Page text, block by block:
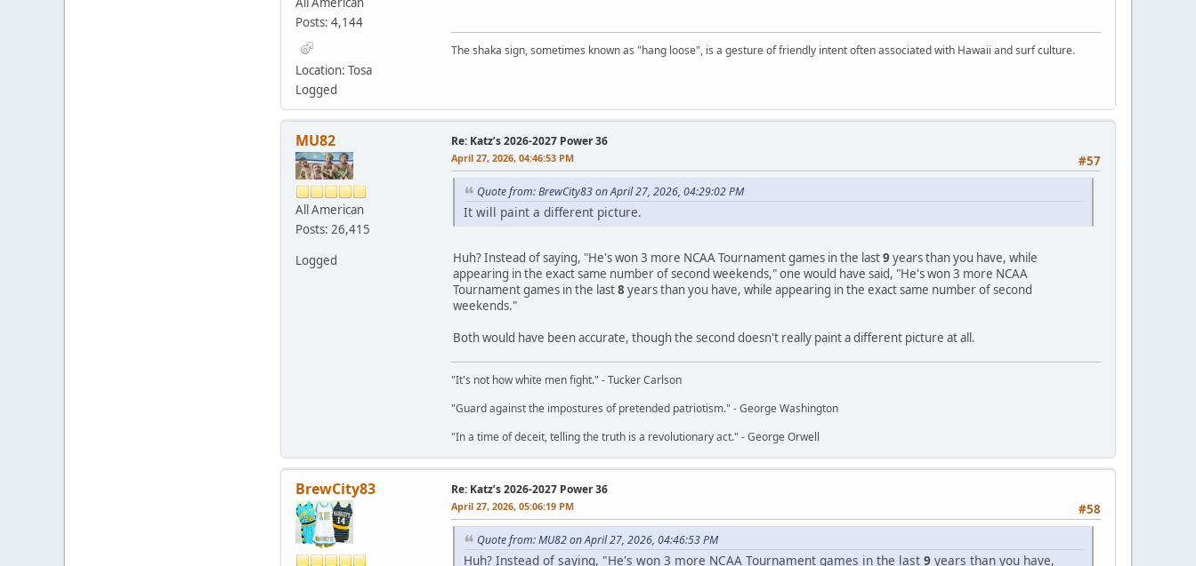
Posts: 4,144
Location: Tosa
Logged
The shaka sign, sometimes known as "hang loose", is a gesture of friendly intent often associated with Hawaii and surf culture.
MU82
All American
Posts: 26,415
Logged
Re: Katz’s 2026-2027 Power 36
#57
April 27, 2026, 04:46:53 PM
Quote from: BrewCity83 on April 27, 2026, 04:29:02 PM
It will paint a different picture.
Huh? Instead of saying, "He's won 3 more NCAA Tournament games in the last9 years than you have, while
appearing in the exact same number of second weekends," one would have said, "He's won 3 more NCAA
Tournament games in the last8 years than you have, while appearing in the exact same number of second
weekends."
Both would have been accurate, though the second doesn't really paint a different picture at all.
"It's not how white men fight." - Tucker Carlson
"Guard against the impostures of pretended patriotism." - George Washington
"In a time of deceit, telling the truth is a revolutionary act." - George Orwell
BrewCity83 Re: Katz’s 2026-2027 Power 36
#58
April 27, 2026, 05:06:19 PM
Quote from: MU82 on April 27, 2026, 04:46:53 PM
Huh? Instead of saying, "He's won 3 more NCAA Tournament games in the last 9 years than you have,